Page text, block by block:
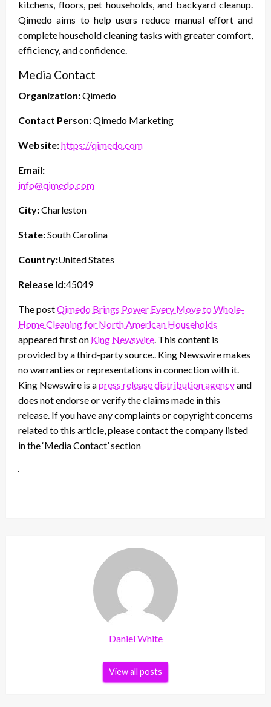
kitchens, floors, pet households, and backyard cleanup.
Qimedo aims to help users reduce manual effort and
complete household cleaning tasks with greater comfort,
efficiency, and confidence.
Media Contact
Organization:Qimedo
Contact Person:Qimedo Marketing
Website:https://qimedo.com
Email:
info@qimedo.com
City:Charleston
State:South Carolina
Country:United States
Release id:45049
The postQimedo Brings Power Every Move to Whole-
Home Cleaning for North American Households
appeared first on King Newswire. This content is
provided by a third-party source.. King Newswire makes
no warranties or representations in connection with it.
King Newswire is apress release distribution agencyand
does not endorse or verify the claims made in this
release. If you have any complaints or copyright concerns
related to this article, please contact the company listed
in the ‘Media Contact’ section
Daniel White
View all posts